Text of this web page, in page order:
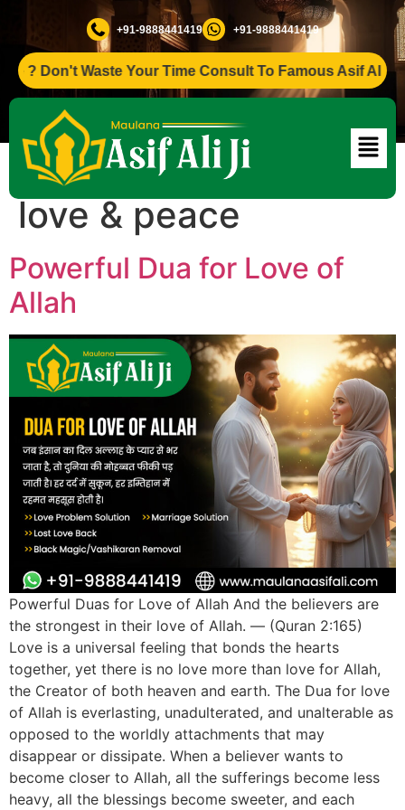
+91-9888441419 +91-9888441419
Waste Your Time Consult To Famous Asif Ali Ji +91-
Tag:Dua for divine
love & peace
Powerful Dua for Love of
Allah
Powerful Duas for Love of Allah And the believers are
the strongest in their love of Allah. — (Quran 2:165)
Love is a universal feeling that bonds the hearts
together, yet there is no love more than love for Allah,
the Creator of both heaven and earth. The Dua for love
of Allah is everlasting, unadulterated, and unalterable as
opposed to the worldly attachments that may
disappear or dissipate. When a believer wants to
become closer to Allah, all the sufferings become less
heavy, all the blessings become sweeter, and each